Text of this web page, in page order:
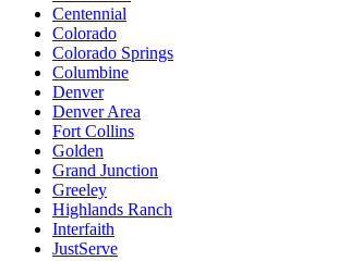
Centennial
Colorado
Colorado Springs
Columbine
Denver
Denver Area
Fort Collins
Golden
Grand Junction
Greeley
Highlands Ranch
Interfaith
JustServe